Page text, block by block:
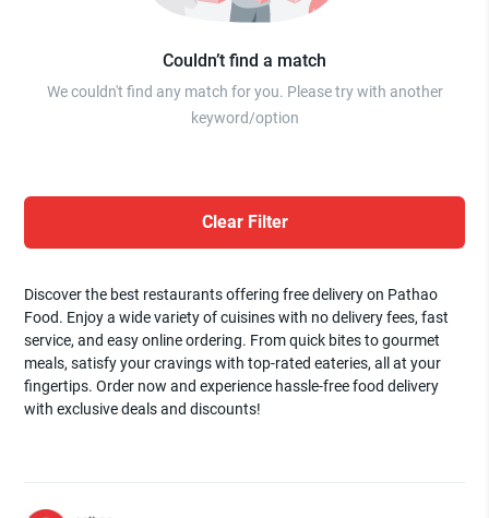
Couldn’t find a match
We couldn't find any match for you. Please try with another
keyword/option
Clear Filter
Discover the best restaurants offering free delivery on Pathao
Food. Enjoy a wide variety of cuisines with no delivery fees, fast
service, and easy online ordering. From quick bites to gourmet
meals, satisfy your cravings with top-rated eateries, all at your
fingertips. Order now and experience hassle-free food delivery
with exclusive deals and discounts!